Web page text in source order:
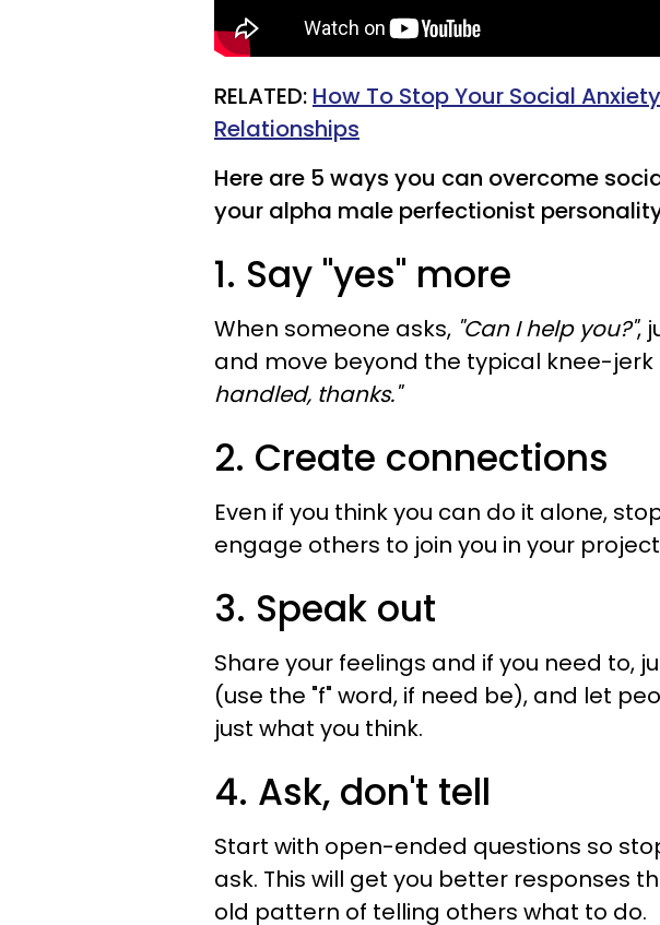
RELATED: How To Stop Your Social
Relationships
Here are 5 ways you can overcome
your alpha male perfectionist
1. Say "yes" more
When someone asks, "Can I help you?",
and move beyond the typical knee-jerk
handled, thanks."
2. Create connections
Even if you think you can do it alone,
engage others to join you in your
3. Speak out
Share your feelings and if you need to,
(use the "f" word, if need be), and let
just what you think.
4. Ask, don't tell
Start with open-ended questions so
ask. This will get you better responses
old pattern of telling others what to do.